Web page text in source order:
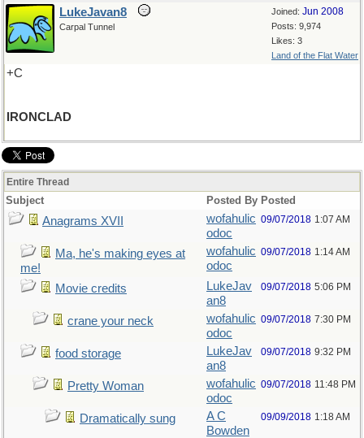
Joined: Jun 2008
Posts: 9,974
Likes: 3
Land of the Flat Water
LukeJavan8
Carpal Tunnel
+C
IRONCLAD
Entire Thread
Subject Posted By Posted
Anagrams XVII
wofahulic
odoc
09/07/2018 1:07 AM
Ma, he's making eyes at
me!
wofahulic
odoc
09/07/2018 1:14 AM
Movie credits
LukeJav
an8
09/07/2018 5:06 PM
crane your neck
wofahulic
odoc
09/07/2018 7:30 PM
food storage
LukeJav
an8
09/07/2018 9:32 PM
Pretty Woman
wofahulic
odoc
09/07/2018 11:48 PM
Dramatically sung
A C
Bowden
09/09/2018 1:18 AM